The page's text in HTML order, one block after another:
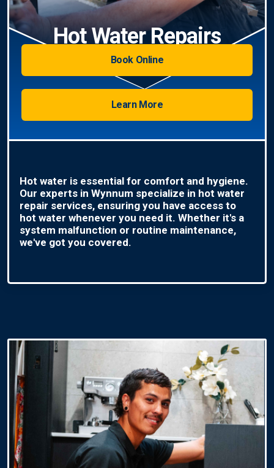
Hot Water Repairs
Book Online
Learn More
Hot water is essential for comfort and hygiene.
Our experts in Wynnum specialize in hot water
repair services, ensuring you have access to
hot water whenever you need it. Whether it's a
system malfunction or routine maintenance,
we've got you covered.